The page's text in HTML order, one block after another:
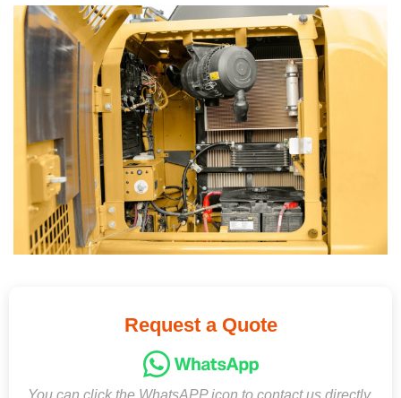
Request a Quote